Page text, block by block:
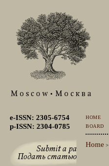
e-ISSN: 2305-6754
p-ISSN: 2304-0785
HOME
BOARD
Home >